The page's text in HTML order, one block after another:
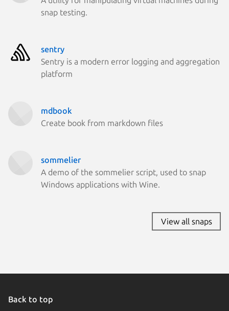
snap testing.
sentry
Sentry is a modern error logging and aggregation
platform
mdbook
Create book from markdown files
sommelier
A demo of the sommelier script, used to snap
Windows applications with Wine.
View all snaps
Back to top